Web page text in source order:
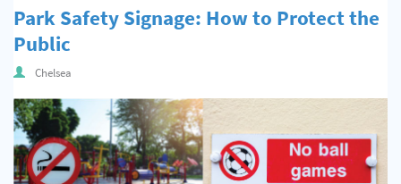
Park Safety Signage: How to Protect the
Public
Chelsea